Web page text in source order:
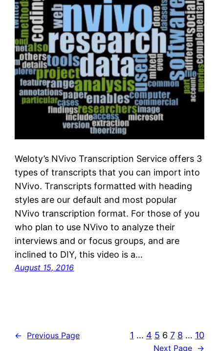
Weloty’s NVivo Transcription Service offers 3
types of transcripts that you can import into
NVivo. Transcripts formatted with heading
styles are our default and most popular
NVivo transcription format. For those of you
who plan to use NVivo to analyze their
interviews and or focus groups, and are
inclined to DIY, this video is a…
August 15, 2016
← Previous Page 1 … 4 5 6 7 8 … 10
Next Page →